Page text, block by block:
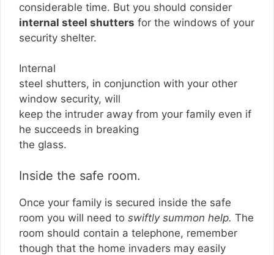
considerable time. But you should consider
internal steel shutters for the windows of your
security shelter.
Internal
steel shutters, in conjunction with your other
window security, will
keep the intruder away from your family even if
he succeeds in breaking
the glass.
Inside the safe room.
Once your family is secured inside the safe
room you will need to swiftly summon help. The
room should contain a telephone, remember
though that the home invaders may easily